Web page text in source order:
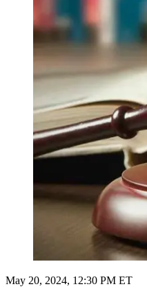
May 20, 2024, 12:30 PM ET